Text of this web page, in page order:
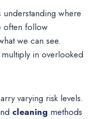
where
often follow
we can see.
in overlooked
varying risk levels.
cleaning methods